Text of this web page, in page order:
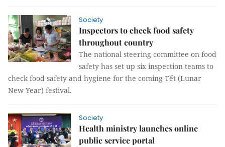
Society
Inspectors to check food safety
throughout country
The national steering committee on food
safety has set up six inspection teams to
check food safety and hygiene for the coming Tết (Lunar
New Year) festival.
Society
Health ministry launches online
public service portal